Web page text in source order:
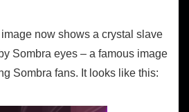
now shows a crystal slave
Sombra eyes – a famous image
Sombra fans. It looks like this: